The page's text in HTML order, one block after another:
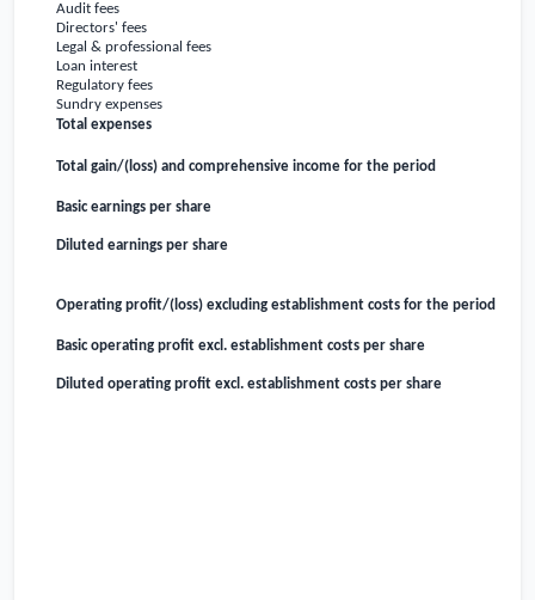
Audit fees
Directors' fees
Legal & professional fees
Loan interest
Regulatory fees
Sundry expenses
Total expenses
Total gain/(loss) and comprehensive income for the period
Basic earnings per share
Diluted earnings per share
Operating profit/(loss) excluding establishment costs for the period
Basic operating profit excl. establishment costs per share
Diluted operating profit excl. establishment costs per share